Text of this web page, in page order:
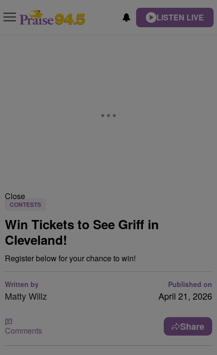
LISTEN LIVE
Close
CONTESTS
Win Tickets to See Griff in
Cleveland!
Register below for your chance to win!
Written by
Matty Willz
Published on
April 21, 2026
Comments Share